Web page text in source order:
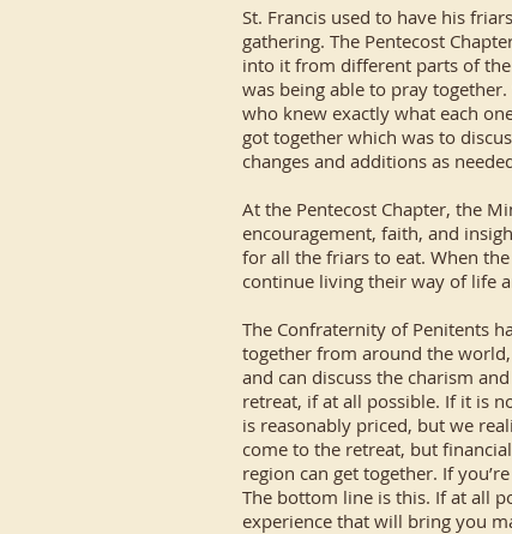
St. Francis used to have his
gathering. The Pentecost
into it from different parts of
was being able to pray
who knew exactly what each
got together which was to
changes and additions as
At the Pentecost Chapter, the
encouragement, faith, and
for all the friars to eat. When
continue living their way of life
The Confraternity of Penitents
together from around the
and can discuss the charism
retreat, if at all possible. If it is
is reasonably priced, but we
come to the retreat, but
region can get together. If
The bottom line is this. If at all
experience that will bring you